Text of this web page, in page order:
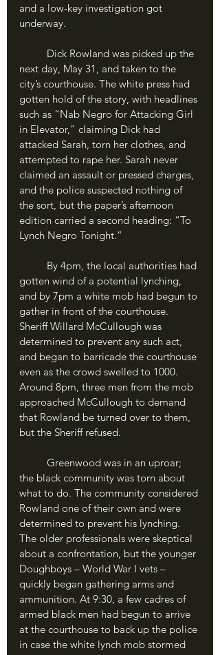
and a low-key investigation got
underway.
next day, May 31, and taken to the
city’s courthouse. The white press had
gotten hold of the story, with headlines
such as “Nab Negro for Attacking Girl
in Elevator,” claiming Dick had
attacked Sarah, torn her clothes, and
attempted to rape her. Sarah never
claimed an assault or pressed charges,
and the police suspected nothing of
the sort, but the paper’s afternoon
edition carried a second heading: “To
Lynch Negro Tonight.”
gotten wind of a potential lynching,
and by 7pm a white mob had begun to
gather in front of the courthouse.
Sheriff Willard McCullough was
determined to prevent any such act,
and began to barricade the courthouse
even as the crowd swelled to 1000.
Around 8pm, three men from the mob
approached McCullough to demand
that Rowland be turned over to them,
but the Sheriff refused.
the black community was torn about
what to do. The community considered
Rowland one of their own and were
determined to prevent his lynching.
The older professionals were skeptical
about a confrontation, but the younger
Doughboys – World War I vets –
quickly began gathering arms and
ammunition. At 9:30, a few cadres of
armed black men had begun to arrive
at the courthouse to back up the police
in case the white lynch mob stormed